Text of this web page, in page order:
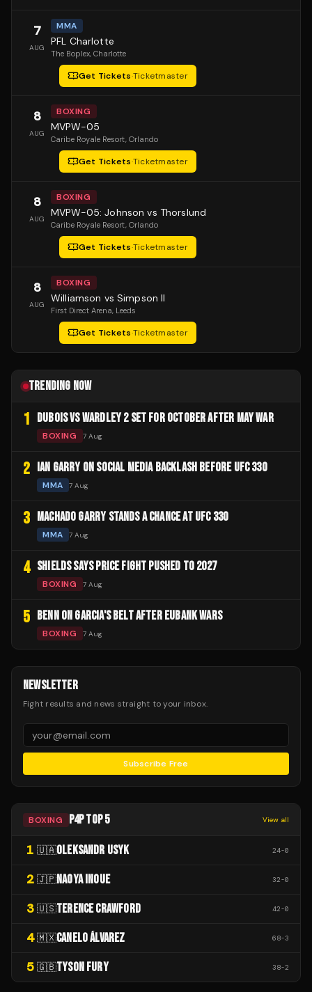
7
AUG
MMA
PFL Charlotte
The Boplex, Charlotte
Get Tickets·Ticketmaster
8
AUG
BOXING
MVPW-05
Caribe Royale Resort, Orlando
Get Tickets·Ticketmaster
8
AUG
BOXING
MVPW-05: Johnson vs Thorslund
Caribe Royale Resort, Orlando
Get Tickets·Ticketmaster
8
AUG
BOXING
Williamson vs Simpson II
First Direct Arena, Leeds
Get Tickets·Ticketmaster
TRENDING NOW
1 DUBOIS VS WARDLEY 2 SET FOR OCTOBER AFTER MAY WAR
BOXING 7 Aug
2 IAN GARRY ON SOCIAL MEDIA BACKLASH BEFORE UFC 330
MMA 7 Aug
3 MACHADO GARRY STANDS A CHANCE AT UFC 330
MMA 7 Aug
4 SHIELDS SAYS PRICE FIGHT PUSHED TO 2027
BOXING 7 Aug
5 BENN ON GARCIA'S BELT AFTER EUBANK WARS
BOXING 7 Aug
NEWSLETTER
Fight results and news straight to your inbox.
Subscribe Free
BOXING P4P TOP 5 View all
1 🇺🇦OLEKSANDR USYK 24-0
2 🇯🇵NAOYA INOUE 32-0
3 🇺🇸TERENCE CRAWFORD 42-0
4 🇲🇽CANELO ÁLVAREZ 68-3
5 🇬🇧TYSON FURY 38-2